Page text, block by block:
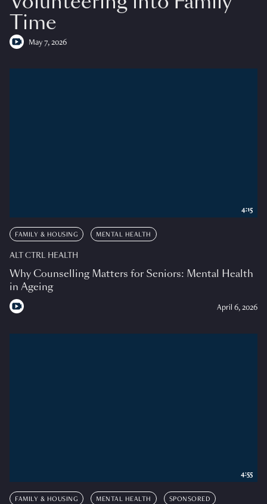
Time
May 7, 2026
FAMILY & HOUSING MENTAL HEALTH
ALT CTRL HEALTH
Why Counselling Matters for Seniors: Mental Health
in Ageing
April 6, 2026
4:15
FAMILY & HOUSING MENTAL HEALTH SPONSORED
4:55